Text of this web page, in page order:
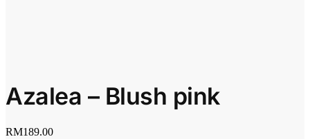
Azalea – Blush pink
RM189.00